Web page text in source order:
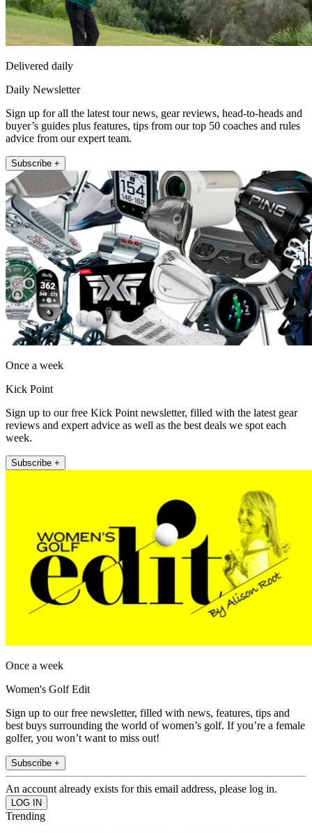
Delivered daily
Daily Newsletter
Sign up for all the latest tour news, gear reviews, head-to-heads and
buyer’s guides plus features, tips from our top 50 coaches and rules
advice from our expert team.
Subscribe +
Once a week
Kick Point
Sign up to our free Kick Point newsletter, filled with the latest gear
reviews and expert advice as well as the best deals we spot each
week.
Subscribe +
Once a week
Women's Golf Edit
Sign up to our free newsletter, filled with news, features, tips and
best buys surrounding the world of women’s golf. If you’re a female
golfer, you won’t want to miss out!
Subscribe +
An account already exists for this email address, please log in.
Trending